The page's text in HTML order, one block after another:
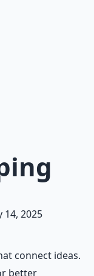
14, 2025
connect ideas.
better